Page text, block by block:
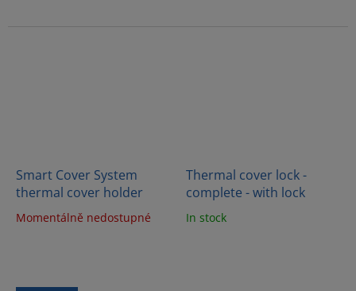
Smart Cover System
thermal cover holder
Momentálně nedostupné
Thermal cover lock -
complete - with lock
In stock